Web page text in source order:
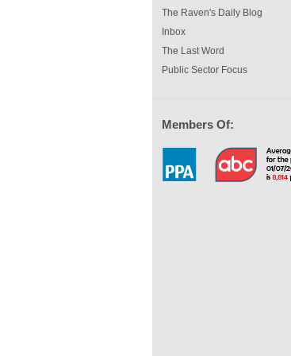
The Raven's Daily Blog
Inbox
The Last Word
Public Sector Focus
Members Of: